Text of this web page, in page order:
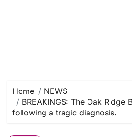
Home
NEWS
BREAKINGS: The Oak Ridge
following a tragic diagnosis.